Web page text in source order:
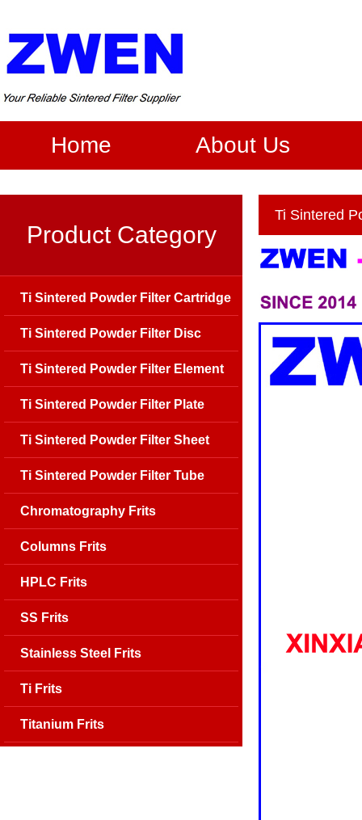
Home About Us
Ti Sintered
Product Category
Ti Sintered Powder Filter Cartridge
Ti Sintered Powder Filter Disc
Ti Sintered Powder Filter Element
Ti Sintered Powder Filter Plate
Ti Sintered Powder Filter Sheet
Ti Sintered Powder Filter Tube
Chromatography Frits
Columns Frits
HPLC Frits
SS Frits
Stainless Steel Frits
Ti Frits
Titanium Frits